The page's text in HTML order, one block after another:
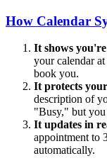
How Calendar
It shows
your calendar
book you.
It protects
description of
"Busy," but
It updates in
appointment to
automatically.